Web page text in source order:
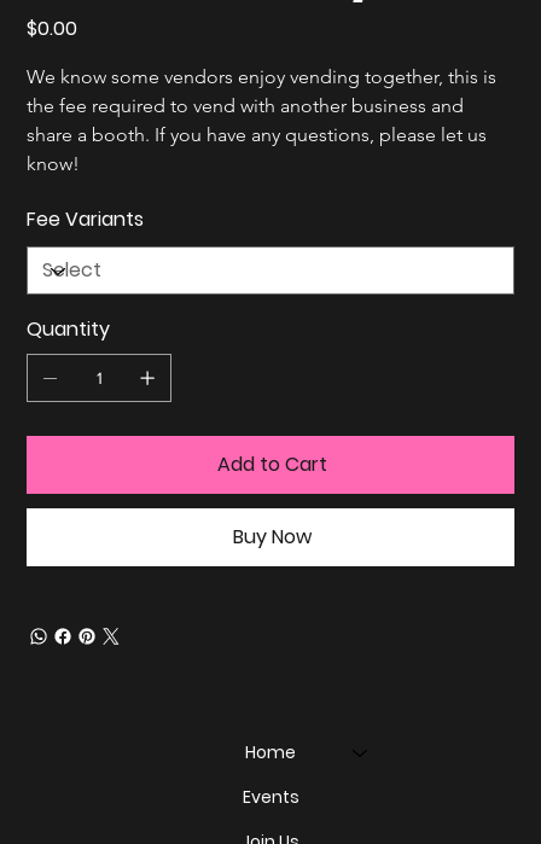
Price
$0.00
We know some vendors enjoy vending together, this is
the fee required to vend with another business and
share a booth. If you have any questions, please let us
know!
Fee Variants
Quantity
Add to Cart
Buy Now
Home
Events